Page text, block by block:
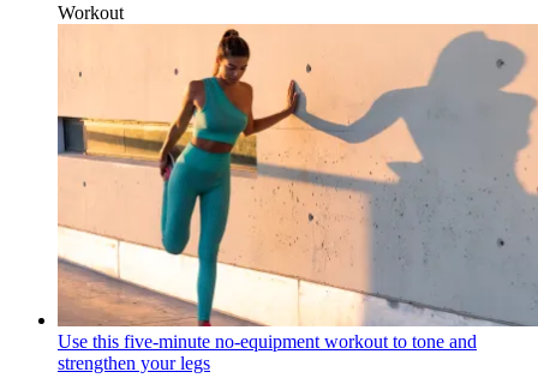
Workout
Use this five-minute no-equipment workout to tone and
strengthen your legs